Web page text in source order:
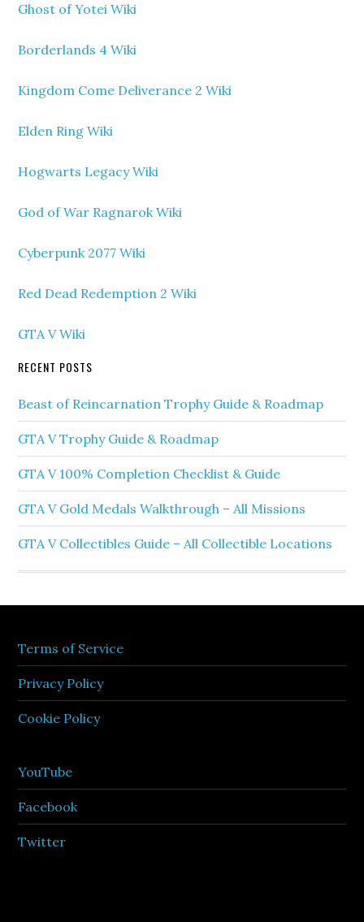
Ghost of Yotei Wiki
Borderlands 4 Wiki
Kingdom Come Deliverance 2 Wiki
Elden Ring Wiki
Hogwarts Legacy Wiki
God of War Ragnarok Wiki
Cyberpunk 2077 Wiki
Red Dead Redemption 2 Wiki
GTA V Wiki
RECENT POSTS
Beast of Reincarnation Trophy Guide & Roadmap
GTA V Trophy Guide & Roadmap
GTA V 100% Completion Checklist & Guide
GTA V Gold Medals Walkthrough – All Missions
GTA V Collectibles Guide – All Collectible Locations
Terms of Service
Privacy Policy
Cookie Policy
YouTube
Facebook
Twitter